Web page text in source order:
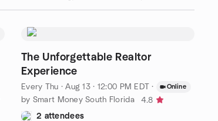
The Unforgettable Realtor
Experience
Every Thu ·Aug 13 · 12:00 PM EDT · Online
by Smart Money South Florida
4.8
2 attendees